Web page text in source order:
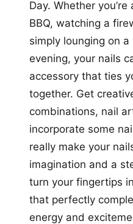
Day. Whether
BBQ, watching a
simply lounging on
evening, your nails
accessory that ties
together. Get
combinations, nail
incorporate some
really make your
imagination and a
turn your fingertips
that perfectly
energy and